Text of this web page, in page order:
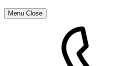
Menu Close